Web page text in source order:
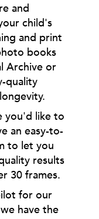
and
child's
and print
books
Archive or
quality
you'd like to
an easy-to-
to let you
results
30 frames.
for our
have the